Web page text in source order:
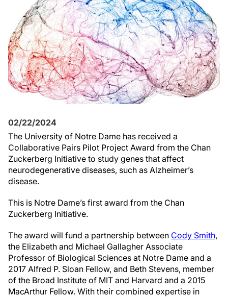
02/22/2024
The University of Notre Dame has received a
Collaborative Pairs Pilot Project Award from the Chan
Zuckerberg Initiative to study genes that affect
neurodegenerative diseases, such as Alzheimer’s
disease.
This is Notre Dame’s first award from the Chan
Zuckerberg Initiative.
The award will fund a partnership between Cody Smith,
the Elizabeth and Michael Gallagher Associate
Professor of Biological Sciences at Notre Dame and a
2017 Alfred P. Sloan Fellow, and Beth Stevens, member
of the Broad Institute of MIT and Harvard and a 2015
MacArthur Fellow. With their combined expertise in